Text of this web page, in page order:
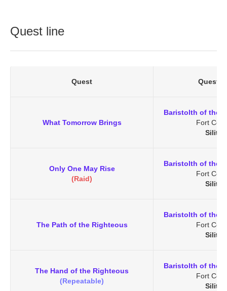
Quest line
Quest Quest
What Tomorrow Brings
Baristolth of the
Fort
Only One May Rise
(Raid)
Baristolth of the
Fort
The Path of the Righteous
Baristolth of the
Fort
The Hand of the Righteous
(Repeatable)
Baristolth of the
Fort